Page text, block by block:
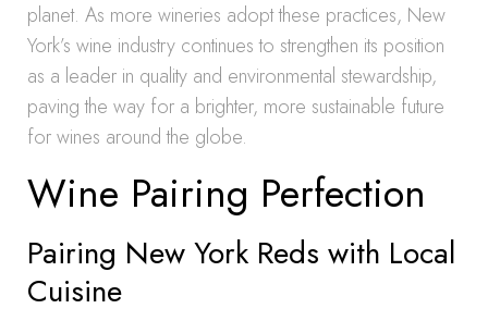
planet. As more wineries adopt these practices, New
York’s wine industry continues to strengthen its position
as a leader in quality and environmental stewardship,
paving the way for a brighter, more sustainable future
for wines around the globe.
Wine Pairing Perfection
Pairing New York Reds with Local
Cuisine